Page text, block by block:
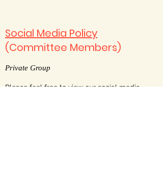
Social Media Policy
(Committee Members)
Private Group
Please feel free to view our social media